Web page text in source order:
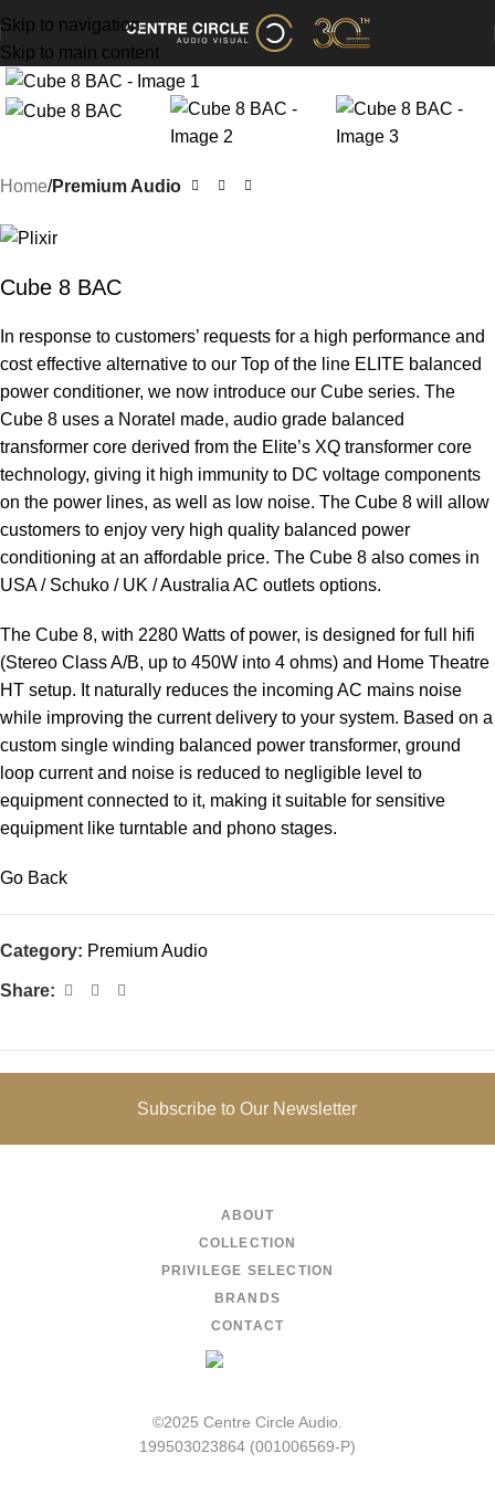
Skip to navigation
Skip to main content
Home Premium Audio
Cube 8 BAC
In response to customers’ requests for a high performance and
cost effective alternative to our Top of the line ELITE balanced
power conditioner, we now introduce our Cube series. The
Cube 8 uses a Noratel made, audio grade balanced
transformer core derived from the Elite’s XQ transformer core
technology, giving it high immunity to DC voltage components
on the power lines, as well as low noise. The Cube 8 will allow
customers to enjoy very high quality balanced power
conditioning at an affordable price. The Cube 8 also comes in
USA / Schuko / UK / Australia AC outlets options.
The Cube 8, with 2280 Watts of power, is designed for full hifi
(Stereo Class A/B, up to 450W into 4 ohms) and Home Theatre
HT setup. It naturally reduces the incoming AC mains noise
while improving the current delivery to your system. Based on a
custom single winding balanced power transformer, ground
loop current and noise is reduced to negligible level to
equipment connected to it, making it suitable for sensitive
equipment like turntable and phono stages.
Go Back
Category: Premium Audio
Share:
Subscribe to Our Newsletter
ABOUT
COLLECTION
PRIVILEGE SELECTION
BRANDS
CONTACT
©2025 Centre Circle Audio.
199503023864 (001006569-P)